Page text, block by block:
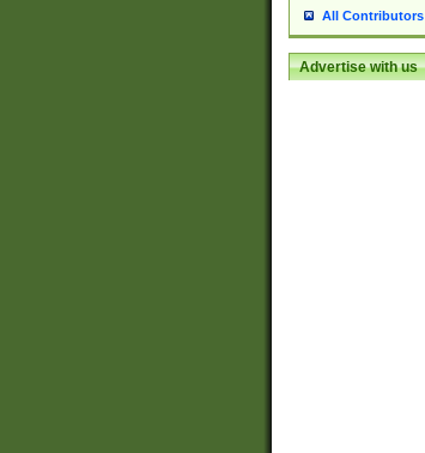
All Contributors
Advertise with us